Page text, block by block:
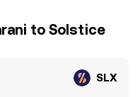
to Solstice
SLX